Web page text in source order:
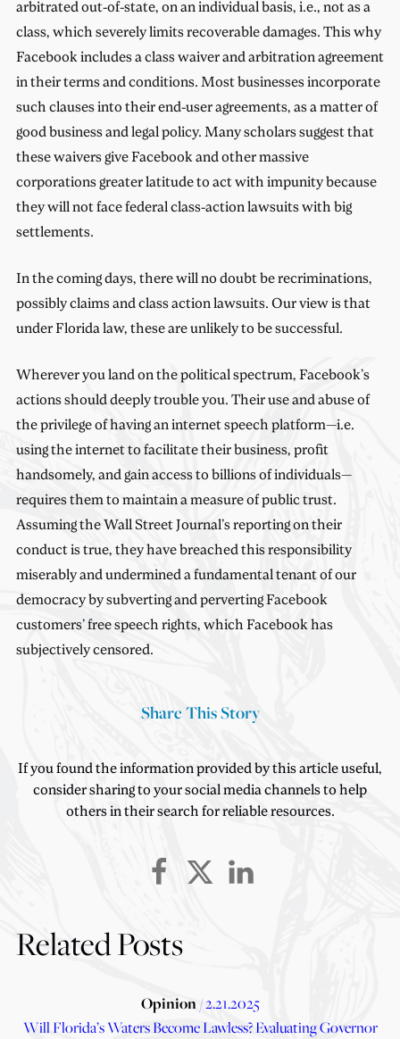
arbitrated out-of-state, on an individual basis, i.e., not as a
class, which severely limits recoverable damages. This why
Facebook includes a class waiver and arbitration agreement
in their terms and conditions. Most businesses incorporate
such clauses into their end-user agreements, as a matter of
good business and legal policy. Many scholars suggest that
these waivers give Facebook and other massive
corporations greater latitude to act with impunity because
they will not face federal class-action lawsuits with big
settlements.
In the coming days, there will no doubt be recriminations,
possibly claims and class action lawsuits. Our view is that
under Florida law, these are unlikely to be successful.
Wherever you land on the political spectrum, Facebook’s
actions should deeply trouble you. Their use and abuse of
the privilege of having an internet speech platform—i.e.
using the internet to facilitate their business, profit
handsomely, and gain access to billions of individuals—
requires them to maintain a measure of public trust.
Assuming the Wall Street Journal’s reporting on their
conduct is true, they have breached this responsibility
miserably and undermined a fundamental tenant of our
democracy by subverting and perverting Facebook
customers’ free speech rights, which Facebook has
subjectively censored.
Share This Story
If you found the information provided by this article useful,
consider sharing to your social media channels to help
others in their search for reliable resources.
Related Posts
Opinion/ 2.21.2025
Will Florida’s Waters Become Lawless? Evaluating Governor